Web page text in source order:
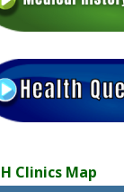
Clinics Map